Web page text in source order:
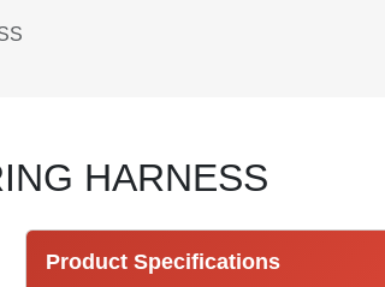
HARNESS
Product Specifications